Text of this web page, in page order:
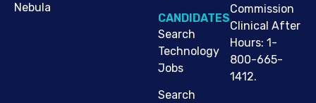
Nebula
CANDIDATES
Search
Technology
Jobs
Search
Commission
Clinical After
Hours: 1-
800-665-
1412.